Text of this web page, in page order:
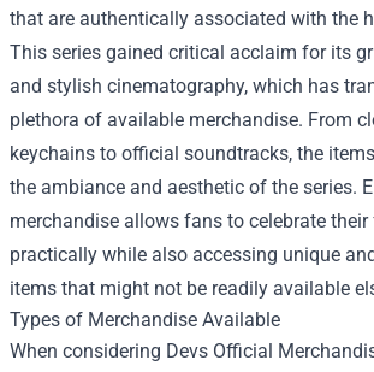
that are authentically associated with the
This series gained critical acclaim for its
and stylish cinematography, which has
plethora of available merchandise. From
keychains to official soundtracks, the
the ambiance and aesthetic of the series.
merchandise allows fans to celebrate
practically while also accessing unique
items that might not be readily available
Types of Merchandise Available
When considering Devs Official